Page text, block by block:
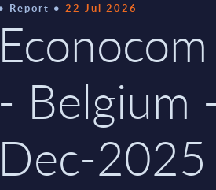
Report 22 Jul 2026
- Belgium
Dec-2025